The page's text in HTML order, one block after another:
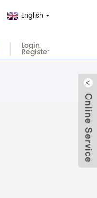
English
Login
Register